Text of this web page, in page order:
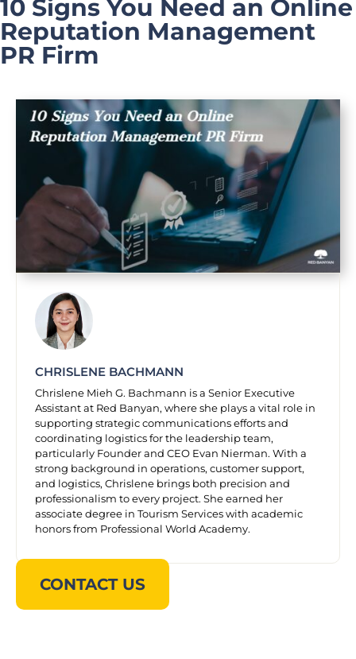
10 Signs You Need an Online
Reputation Management
PR Firm
CHRISLENE BACHMANN
Chrislene Mieh G. Bachmann is a Senior Executive
Assistant at Red Banyan, where she plays a vital role in
supporting strategic communications efforts and
coordinating logistics for the leadership team,
particularly Founder and CEO Evan Nierman. With a
strong background in operations, customer support,
and logistics, Chrislene brings both precision and
professionalism to every project. She earned her
associate degree in Tourism Services with academic
honors from Professional World Academy.
CONTACT US